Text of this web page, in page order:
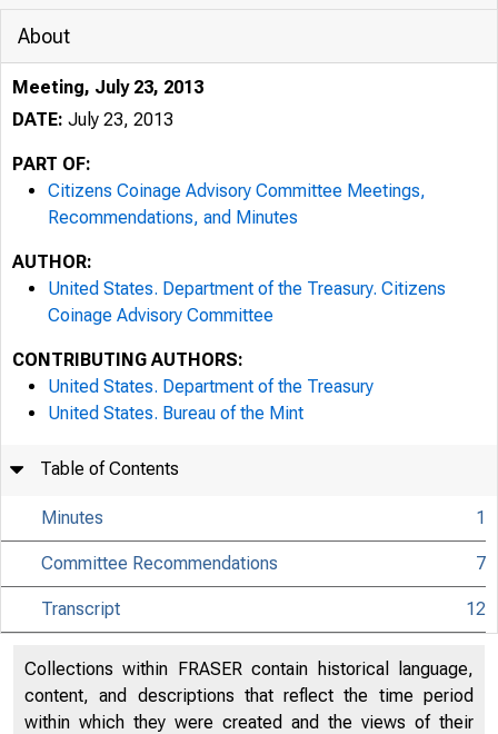
About
Meeting, July 23, 2013
DATE: July 23, 2013
PART OF:
Citizens Coinage Advisory Committee Meetings,
Recommendations, and Minutes
AUTHOR:
United States. Department of the Treasury. Citizens
Coinage Advisory Committee
CONTRIBUTING AUTHORS:
United States. Department of the Treasury
United States. Bureau of the Mint
Table of Contents
Minutes 1
Committee Recommendations 7
Transcript 12
Collections within FRASER contain historical language,
content, and descriptions that reflect the time period
within which they were created and the views of their